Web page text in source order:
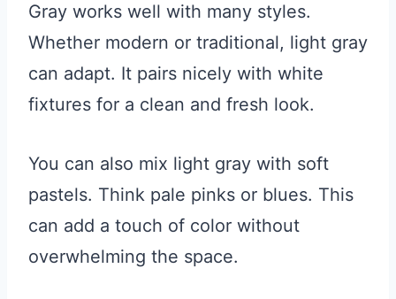
Gray works well with many styles.
Whether modern or traditional, light gray
can adapt. It pairs nicely with white
fixtures for a clean and fresh look.
You can also mix light gray with soft
pastels. Think pale pinks or blues. This
can add a touch of color without
overwhelming the space.